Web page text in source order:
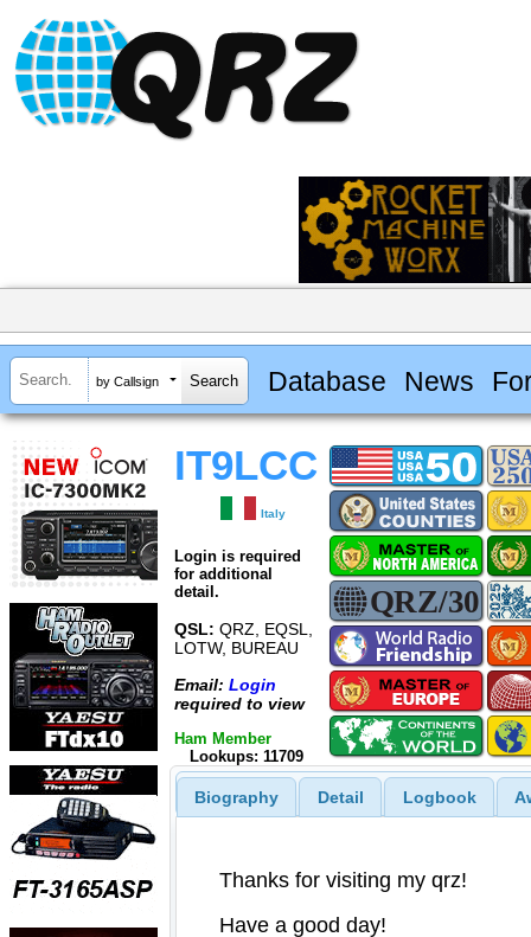
by Callsign Database News
IT9LCC
Italy
Login is required
for additional
detail.
QSL: QRZ, EQSL,
LOTW, BUREAU
Email: Login
required to view
Ham Member
Lookups: 11709
Biography Detail Logbook